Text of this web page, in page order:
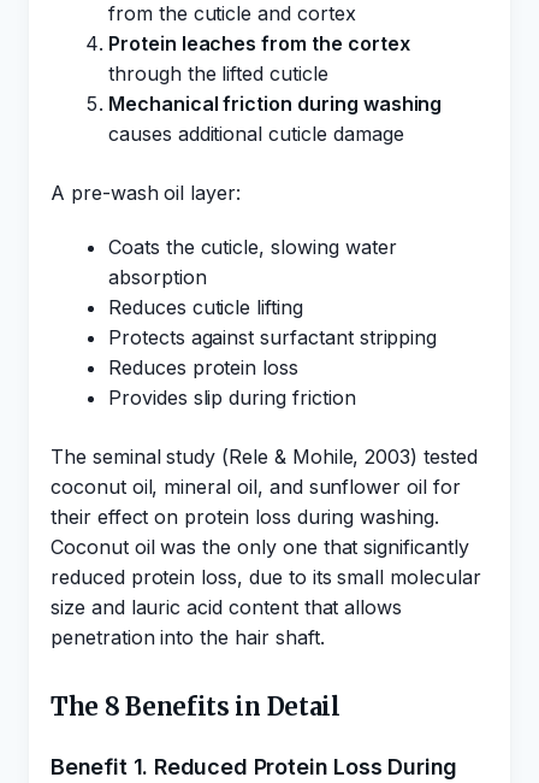
from the cuticle and cortex
Protein leaches from the cortex
through the lifted cuticle
Mechanical friction during washing
causes additional cuticle damage
A pre-wash oil layer:
Coats the cuticle, slowing water
absorption
Reduces cuticle lifting
Protects against surfactant stripping
Reduces protein loss
Provides slip during friction
The seminal study (Rele & Mohile, 2003) tested
coconut oil, mineral oil, and sunflower oil for
their effect on protein loss during washing.
Coconut oil was the only one that significantly
reduced protein loss, due to its small molecular
size and lauric acid content that allows
penetration into the hair shaft.
The 8 Benefits in Detail
Benefit 1. Reduced Protein Loss During